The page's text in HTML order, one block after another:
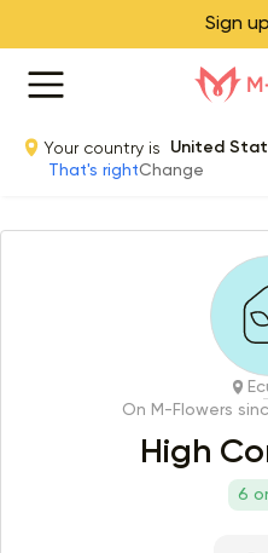
Sign
Your country is
United
That's rightChange
On M-Flowers
High
6